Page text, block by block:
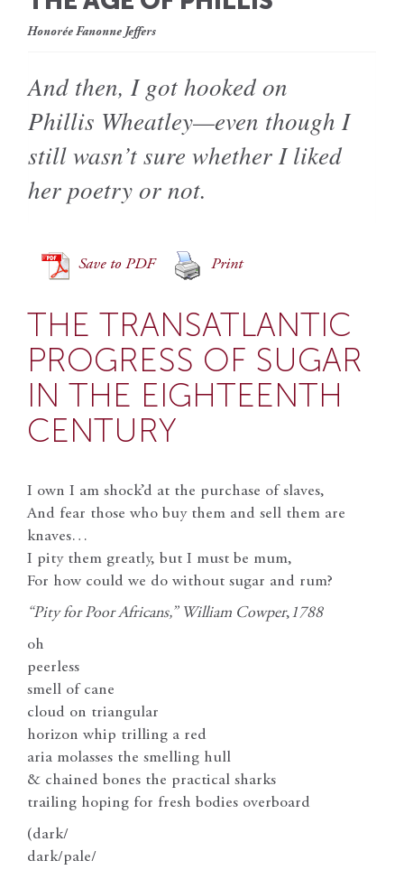
Honorée Fanonne Jeffers
And then, I got hooked on
Phillis Wheatley—even though I
still wasn’t sure whether I liked
her poetry or not.
Save to PDF Print
THE TRANSATLANTIC
PROGRESS OF SUGAR
IN THE EIGHTEENTH
CENTURY
I own I am shock’d at the purchase of slaves,
And fear those who buy them and sell them are
knaves…
I pity them greatly, but I must be mum,
For how could we do without sugar and rum?
“Pity for Poor Africans,” William Cowper,1788
oh
peerless
smell of cane
cloud on triangular
horizon whip trilling a red
aria molasses the smelling hull
& chained bones the practical sharks
trailing hoping for fresh bodies overboard
(dark/
dark/pale/